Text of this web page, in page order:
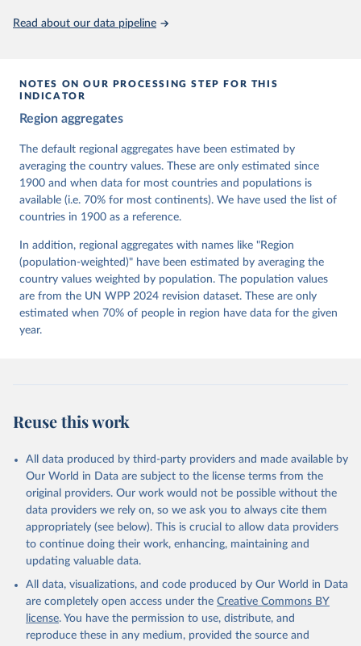
This is the citation of the original data obtained from the source,
prior to any processing or adaptation by Our World in Data.
Knutsen, Staffan I. Lindberg, Jan Teorell, David
Cornell, M. Steven Fish, Linnea Fox, Lisa Gastaldi,
Haakon Gjerløw, Adam Glynn, Ana Good God, Sandra
Grahn, Allen Hicken, Katrin Kinzelbach, Joshua
Krusell, Kyle L. Marquardt, Kelly McMann, Valeriya
Mechkova, Juraj Medzihorsky, Natalia Natsika, Anja
Neundorf, Pamela Paxton, Daniel Pemstein, Johannes
von Römer, Brigitte Seim, Rachel Sigman, Svend-Erik
Tannenberg, Eitan Tzelgov, Yi-ting Wang, Felix
Wiebrecht, Tore Wig, Steven Wilson and Daniel
Ziblatt. 2026. "V-Dem [Country-Year/Country-Date]
Dataset v16" Varieties of Democracy (V-Dem) Project.
https://doi.org/10.23696/vdemds26
Pemstein, Daniel, Kyle L. Marquardt, Eitan Tzelgov,
Yi-ting Wang, Juraj Medzihorsky, Joshua Krusell,
Farhad Miri, and Johannes von Römer. 2026. "The V-
Read about our data pipeline
NOTES ON OUR PROCESSING STEP FOR THIS
INDICATOR
Region aggregates
The default regional aggregates have been estimated by
averaging the country values. These are only estimated since
1900 and when data for most countries and populations is
available (i.e. 70% for most continents). We have used the list of
countries in 1900 as a reference.
In addition, regional aggregates with names like "Region
(population-weighted)" have been estimated by averaging the
country values weighted by population. The population values
are from the UN WPP 2024 revision dataset. These are only
estimated when 70% of people in region have data for the given
year.
Reuse this work
All data produced by third-party providers and made available by
Our World in Data are subject to the license terms from the
original providers. Our work would not be possible without the
data providers we rely on, so we ask you to always cite them
appropriately (see below). This is crucial to allow data providers
to continue doing their work, enhancing, maintaining and
updating valuable data.
All data, visualizations, and code produced by Our World in Data
are completely open access under the Creative Commons BY
license. You have the permission to use, distribute, and
reproduce these in any medium, provided the source and